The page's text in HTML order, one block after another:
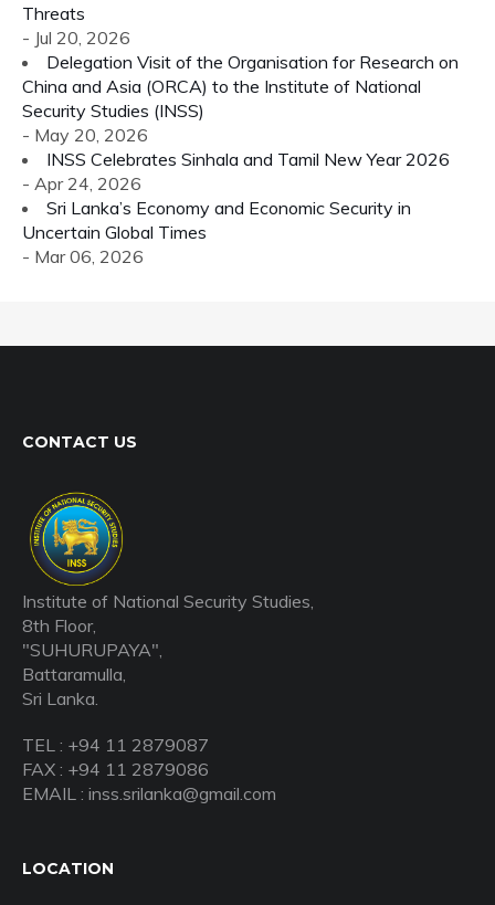
Threats
- Jul 20, 2026
Delegation Visit of the Organisation for Research on
China and Asia (ORCA) to the Institute of National
Security Studies (INSS)
- May 20, 2026
INSS Celebrates Sinhala and Tamil New Year 2026
- Apr 24, 2026
Sri Lanka’s Economy and Economic Security in
Uncertain Global Times
- Mar 06, 2026
CONTACT US
Institute of National Security Studies,
8th Floor,
"SUHURUPAYA",
Battaramulla,
Sri Lanka.
TEL : +94 11 2879087
FAX : +94 11 2879086
EMAIL : inss.srilanka@gmail.com
LOCATION